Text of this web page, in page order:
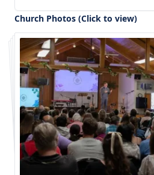
Church Photos (Click to view)